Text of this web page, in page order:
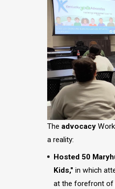
The advocacy
a reality:
Hosted 50
Kids," in which
at the forefront of